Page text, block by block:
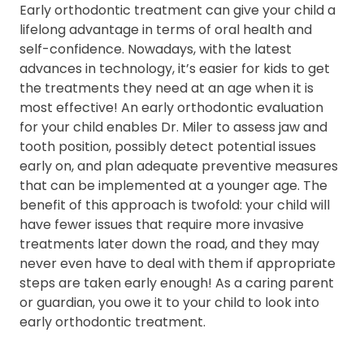
Early orthodontic treatment can give your child a
lifelong advantage in terms of oral health and
self-confidence. Nowadays, with the latest
advances in technology, it’s easier for kids to get
the treatments they need at an age when it is
most effective! An early orthodontic evaluation
for your child enables Dr. Miler to assess jaw and
tooth position, possibly detect potential issues
early on, and plan adequate preventive measures
that can be implemented at a younger age. The
benefit of this approach is twofold: your child will
have fewer issues that require more invasive
treatments later down the road, and they may
never even have to deal with them if appropriate
steps are taken early enough! As a caring parent
or guardian, you owe it to your child to look into
early orthodontic treatment.